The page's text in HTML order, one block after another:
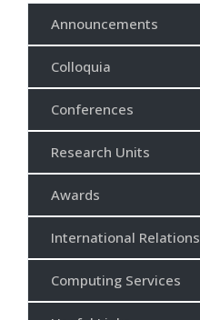
Announcements
Colloquia
Conferences
Research Units
Awards
International Relations
Computing Services